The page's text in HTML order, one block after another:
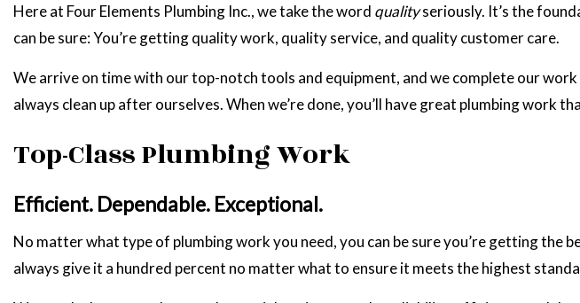
Here at Four Elements Plumbing Inc., we take the word qualityseriously. It’s the
can be sure: You’re getting quality work, quality service, and quality customer care.
We arrive on time with our top-notch tools and equipment, and we complete our
always clean up after ourselves. When we’re done, you’ll have great plumbing work
Top-Class Plumbing Work
Efficient. Dependable. Exceptional.
No matter what type of plumbing work you need, you can be sure you’re getting the
always give it a hundred percent no matter what to ensure it meets the highest